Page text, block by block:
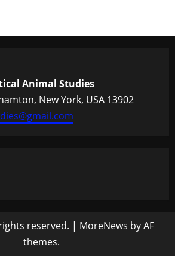
Animal Studies
New York, USA 13902
reserved. | MoreNews by AF
themes.